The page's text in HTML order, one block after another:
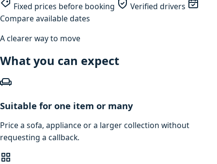
Fixed prices before booking
Verified drivers
Compare available dates
A clearer way to move
What you can expect
Suitable for one item or many
Price a sofa, appliance or a larger collection without
requesting a callback.